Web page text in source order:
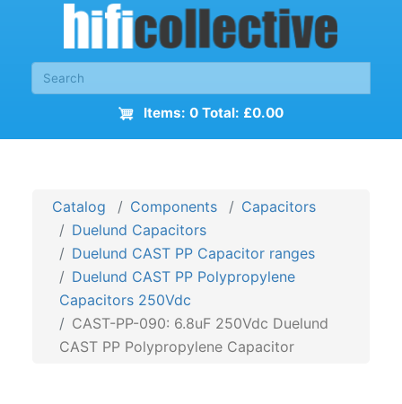
Items: 0 Total: £0.00
Catalog Components
Capacitors
Duelund Capacitors
Duelund CAST PP Capacitor ranges
Duelund CAST PP Polypropylene
Capacitors 250Vdc
CAST-PP-090: 6.8uF 250Vdc Duelund
CAST PP Polypropylene Capacitor